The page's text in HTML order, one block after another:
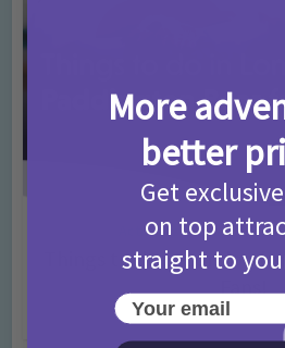
Activities • Days Out Ideas
Things to do in London
Fans!
7 months ago
More
better
Get
on top
straight to
Your email